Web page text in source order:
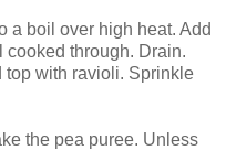
a boil over high heat. Add
cooked through. Drain.
top with ravioli. Sprinkle
the pea puree. Unless